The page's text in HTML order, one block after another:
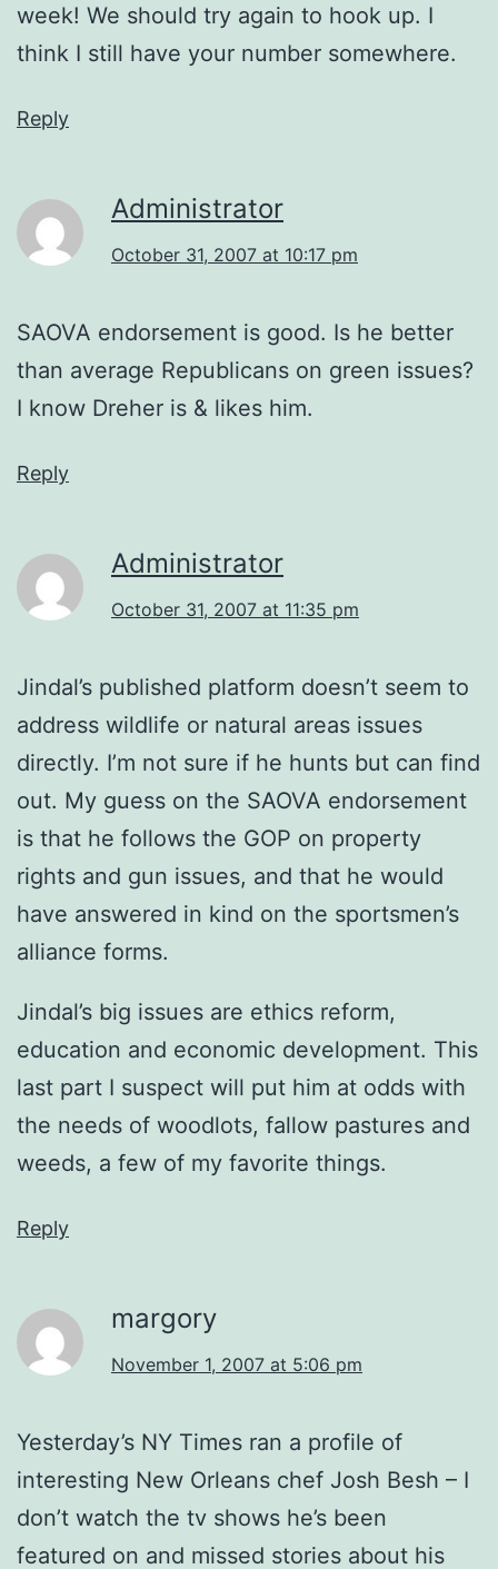
week! We should try again to hook up. I
think I still have your number somewhere.
Reply
Administrator
October 31, 2007 at 10:17 pm
SAOVA endorsement is good. Is he better
than average Republicans on green issues?
I know Dreher is & likes him.
Reply
Administrator
October 31, 2007 at 11:35 pm
Jindal’s published platform doesn’t seem to
address wildlife or natural areas issues
directly. I’m not sure if he hunts but can find
out. My guess on the SAOVA endorsement
is that he follows the GOP on property
rights and gun issues, and that he would
have answered in kind on the sportsmen’s
alliance forms.
Jindal’s big issues are ethics reform,
education and economic development. This
last part I suspect will put him at odds with
the needs of woodlots, fallow pastures and
weeds, a few of my favorite things.
Reply
margory
November 1, 2007 at 5:06 pm
Yesterday’s NY Times ran a profile of
interesting New Orleans chef Josh Besh – I
don’t watch the tv shows he’s been
featured on and missed stories about his